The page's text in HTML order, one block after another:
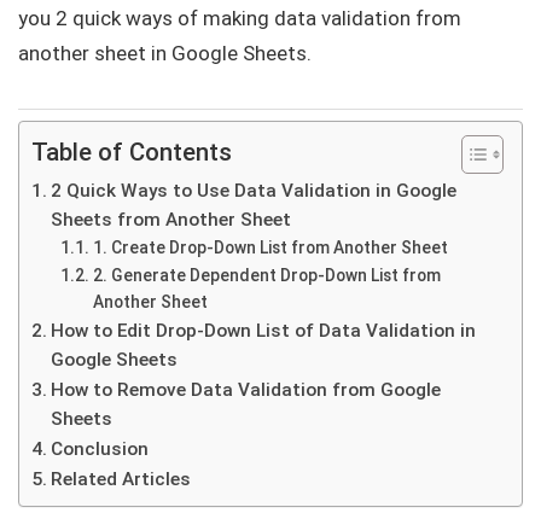
you 2 quick ways of making data validation from
another sheet in Google Sheets.
Table of Contents
2 Quick Ways to Use Data Validation in Google
Sheets from Another Sheet
1. Create Drop-Down List from Another Sheet
2. Generate Dependent Drop-Down List from
Another Sheet
How to Edit Drop-Down List of Data Validation in
Google Sheets
How to Remove Data Validation from Google
Sheets
Conclusion
Related Articles